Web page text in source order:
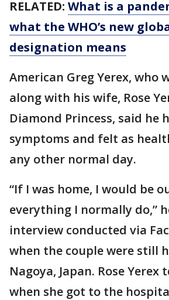
RELATED: What is a
what the WHO’s new
designation means
American Greg Yerex, who
along with his wife, Rose
Diamond Princess, said he
symptoms and felt as
any other normal day.
“If I was home, I would be
everything I normally do,”
interview conducted via
when the couple were still
Nagoya, Japan. Rose
when she got to the